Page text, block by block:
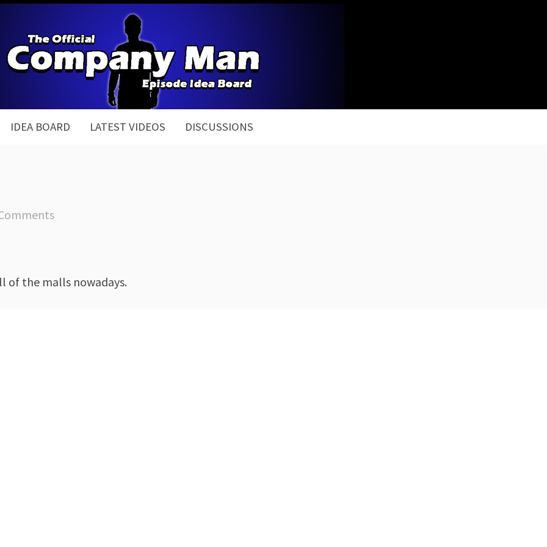
IDEA BOARD LATEST VIDEOS DISCUSSIONS
of the malls nowadays.